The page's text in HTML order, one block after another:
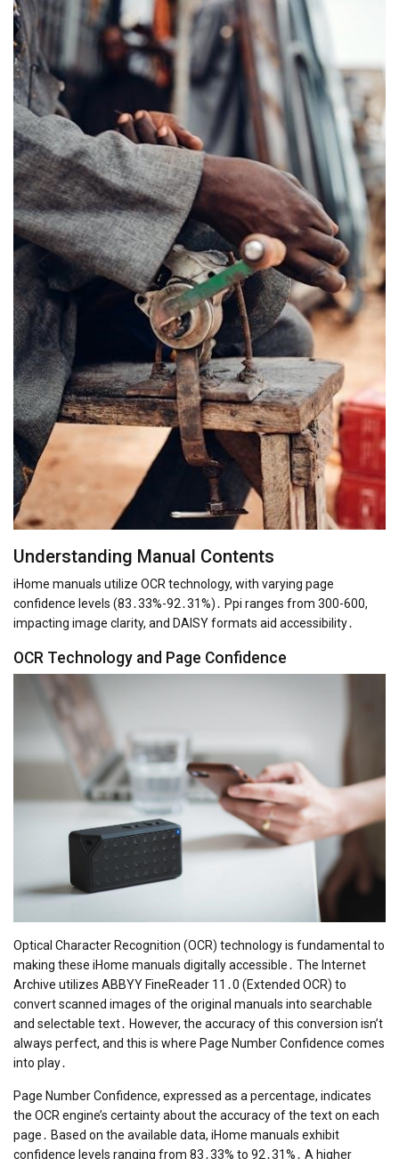
Understanding Manual Contents
iHome manuals utilize OCR technology, with varying page
confidence levels (83․33%-92․31%)․ Ppi ranges from 300-600,
impacting image clarity, and DAISY formats aid accessibility․
OCR Technology and Page Confidence
Optical Character Recognition (OCR) technology is fundamental to
making these iHome manuals digitally accessible․ The Internet
Archive utilizes ABBYY FineReader 11․0 (Extended OCR) to
convert scanned images of the original manuals into searchable
and selectable text․ However, the accuracy of this conversion isn’t
always perfect, and this is where Page Number Confidence comes
into play․
Page Number Confidence, expressed as a percentage, indicates
the OCR engine’s certainty about the accuracy of the text on each
page․ Based on the available data, iHome manuals exhibit
confidence levels ranging from 83․33% to 92․31%․ A higher